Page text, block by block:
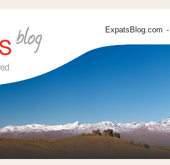
ExpatsBlog.com